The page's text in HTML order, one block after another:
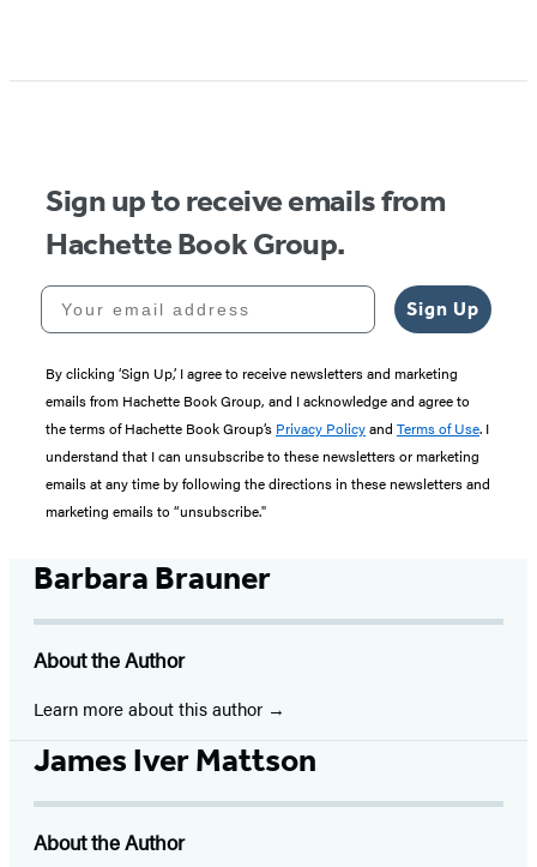
Sign up to receive emails from
Hachette Book Group.
Your email address
Sign Up
By clicking ‘Sign Up,’ I agree to receive newsletters and marketing
emails from Hachette Book Group, and I acknowledge and agree to
the terms of Hachette Book Group’s Privacy Policyand Terms of Use. I
understand that I can unsubscribe to these newsletters or marketing
emails at any time by following the directions in these newsletters and
marketing emails to “unsubscribe."
Barbara Brauner
About the Author
Learn more about this author
James Iver Mattson
About the Author